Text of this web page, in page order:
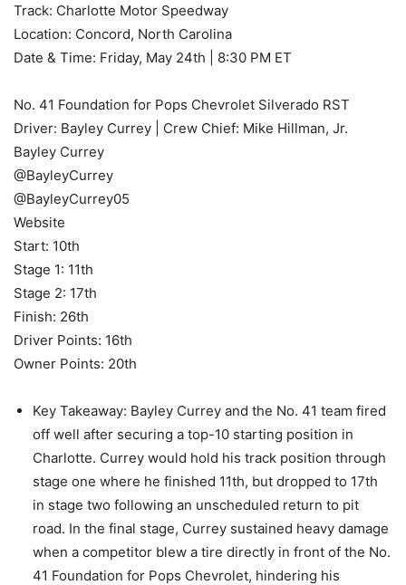
Track: Charlotte Motor Speedway
Location: Concord, North Carolina
Date & Time: Friday, May 24th | 8:30 PM ET
No. 41 Foundation for Pops Chevrolet Silverado RST
Driver: Bayley Currey | Crew Chief: Mike Hillman, Jr.
Bayley Currey
@BayleyCurrey
@BayleyCurrey05
Website
Start: 10th
Stage 1: 11th
Stage 2: 17th
Finish: 26th
Driver Points: 16th
Owner Points: 20th
Key Takeaway: Bayley Currey and the No. 41 team fired
off well after securing a top-10 starting position in
Charlotte. Currey would hold his track position through
stage one where he finished 11th, but dropped to 17th
in stage two following an unscheduled return to pit
road. In the final stage, Currey sustained heavy damage
when a competitor blew a tire directly in front of the No.
41 Foundation for Pops Chevrolet, hindering his